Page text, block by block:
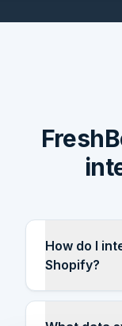
How do I
Shopify?